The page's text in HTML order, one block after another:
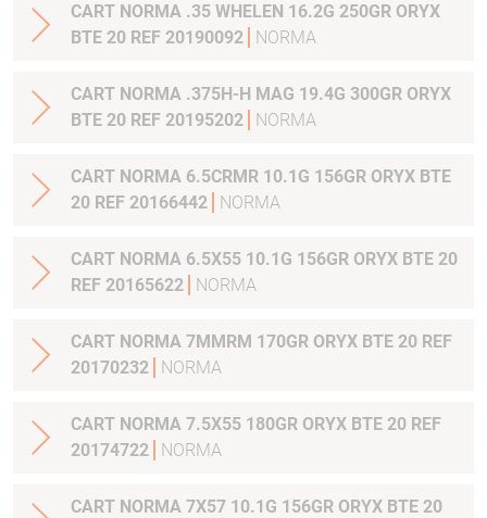
CART NORMA .35 WHELEN 16.2G 250GR ORYX
BTE 20 REF 20190092
NORMA
CART NORMA .375H-H MAG 19.4G 300GR ORYX
BTE 20 REF 20195202
NORMA
CART NORMA 6.5CRMR 10.1G 156GR ORYX BTE
20 REF 20166442
NORMA
CART NORMA 6.5X55 10.1G 156GR ORYX BTE 20
REF 20165622
NORMA
CART NORMA 7MMRM 170GR ORYX BTE 20 REF
20170232
NORMA
CART NORMA 7.5X55 180GR ORYX BTE 20 REF
20174722
NORMA
CART NORMA 7X57 10.1G 156GR ORYX BTE 20